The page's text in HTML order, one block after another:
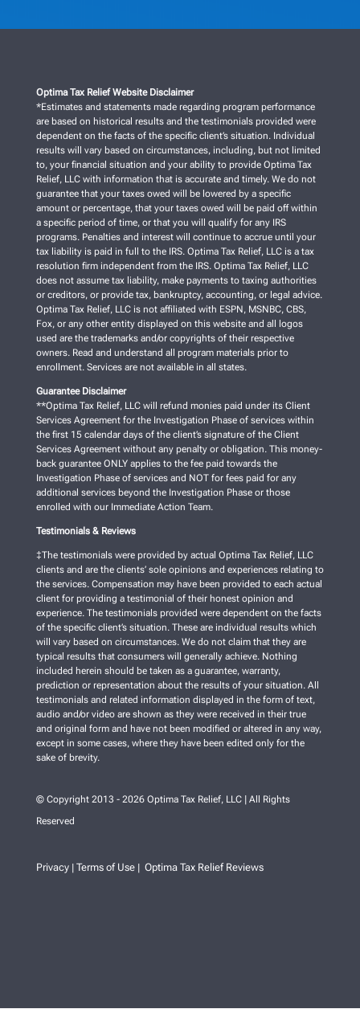
Optima Tax Relief Website Disclaimer
*Estimates and statements made regarding program performance
are based on historical results and the testimonials provided were
dependent on the facts of the specific client’s situation. Individual
results will vary based on circumstances, including, but not limited
to, your financial situation and your ability to provide Optima Tax
Relief, LLC with information that is accurate and timely. We do not
guarantee that your taxes owed will be lowered by a specific
amount or percentage, that your taxes owed will be paid off within
a specific period of time, or that you will qualify for any IRS
programs. Penalties and interest will continue to accrue until your
tax liability is paid in full to the IRS. Optima Tax Relief, LLC is a tax
resolution firm independent from the IRS. Optima Tax Relief, LLC
does not assume tax liability, make payments to taxing authorities
or creditors, or provide tax, bankruptcy, accounting, or legal advice.
Optima Tax Relief, LLC is not affiliated with ESPN, MSNBC, CBS,
Fox, or any other entity displayed on this website and all logos
used are the trademarks and/or copyrights of their respective
owners. Read and understand all program materials prior to
enrollment. Services are not available in all states.
Guarantee Disclaimer
**Optima Tax Relief, LLC will refund monies paid under its Client
Services Agreement for the Investigation Phase of services within
the first 15 calendar days of the client’s signature of the Client
Services Agreement without any penalty or obligation. This money-
back guarantee ONLY applies to the fee paid towards the
Investigation Phase of services and NOT for fees paid for any
additional services beyond the Investigation Phase or those
enrolled with our Immediate Action Team.
Testimonials & Reviews
‡The testimonials were provided by actual Optima Tax Relief, LLC
clients and are the clients’ sole opinions and experiences relating to
the services. Compensation may have been provided to each actual
client for providing a testimonial of their honest opinion and
experience. The testimonials provided were dependent on the facts
of the specific client’s situation. These are individual results which
will vary based on circumstances. We do not claim that they are
typical results that consumers will generally achieve. Nothing
included herein should be taken as a guarantee, warranty,
prediction or representation about the results of your situation. All
testimonials and related information displayed in the form of text,
audio and/or video are shown as they were received in their true
and original form and have not been modified or altered in any way,
except in some cases, where they have been edited only for the
sake of brevity.
© Copyright 2013 - 2026 Optima Tax Relief, LLC | All Rights
Reserved
Privacy| Terms of Use| Optima Tax Relief Reviews